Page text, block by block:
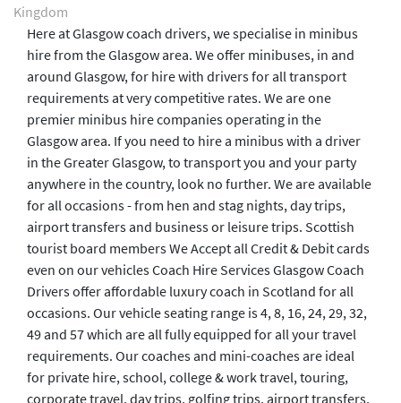
Kingdom
Here at Glasgow coach drivers, we specialise in minibus
hire from the Glasgow area. We offer minibuses, in and
around Glasgow, for hire with drivers for all transport
requirements at very competitive rates. We are one
premier minibus hire companies operating in the
Glasgow area. If you need to hire a minibus with a driver
in the Greater Glasgow, to transport you and your party
anywhere in the country, look no further. We are available
for all occasions - from hen and stag nights, day trips,
airport transfers and business or leisure trips. Scottish
tourist board members We Accept all Credit & Debit cards
even on our vehicles Coach Hire Services Glasgow Coach
Drivers offer affordable luxury coach in Scotland for all
occasions. Our vehicle seating range is 4, 8, 16, 24, 29, 32,
49 and 57 which are all fully equipped for all your travel
requirements. Our coaches and mini-coaches are ideal
for private hire, school, college & work travel, touring,
corporate travel, day trips, golfing trips, airport transfers,